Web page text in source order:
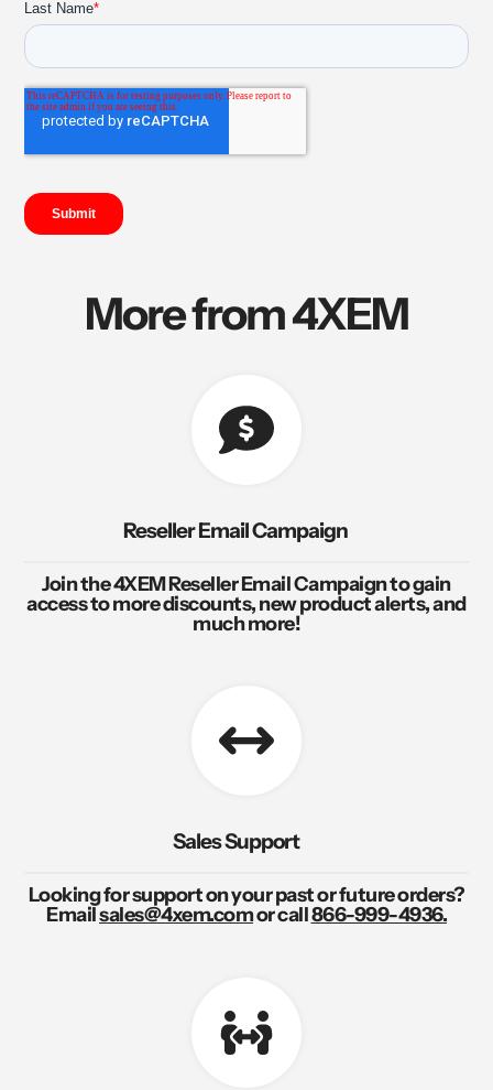
More from 4XEM
Reseller Email Campaign
Join the 4XEM Reseller Email Campaign to gain
access to more discounts, new product alerts, and
much more!
Sales Support
Looking for support on your past or future orders?
Emailsales@4xem.comor call866-999-4936.